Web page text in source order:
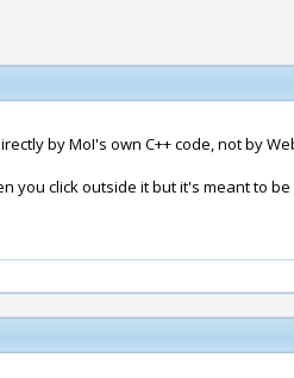
by MoI's own C++ code, not by
you click outside it but it's meant to